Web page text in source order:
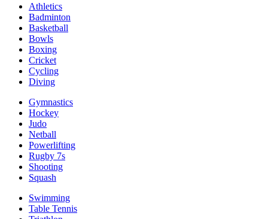
Athletics
Badminton
Basketball
Bowls
Boxing
Cricket
Cycling
Diving
Gymnastics
Hockey
Judo
Netball
Powerlifting
Rugby 7s
Shooting
Squash
Swimming
Table Tennis